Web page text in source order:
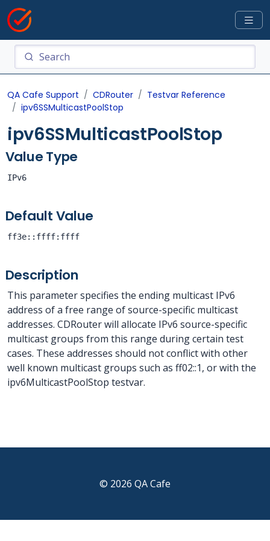
QA Cafe Support CDRouter
Testvar Reference
ipv6SSMulticastPoolStop
ipv6SSMulticastPoolStop
Value Type
IPv6
Default Value
ff3e::ffff:ffff
Description
This parameter specifies the ending multicast IPv6
address of a free range of source-specific multicast
addresses. CDRouter will allocate IPv6 source-specific
multicast groups from this range during certain test
cases. These addresses should not conflict with other
well known multicast groups such as ff02::1, or with the
ipv6MulticastPoolStop testvar.
© 2026 QA Cafe